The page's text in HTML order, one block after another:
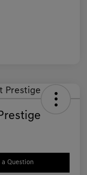
a Question